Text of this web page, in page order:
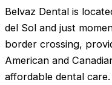
Belvaz Dental is
del Sol and just
border crossing,
American and
affordable dental care.